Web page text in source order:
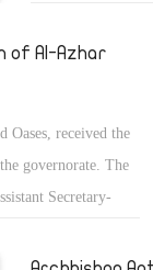
of Al-Azhar
Oases, received the
governorate. The
Secretary-